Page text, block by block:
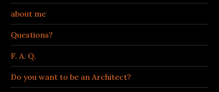
about me
Questions?
F. A. Q.
Do you want to be an Architect?